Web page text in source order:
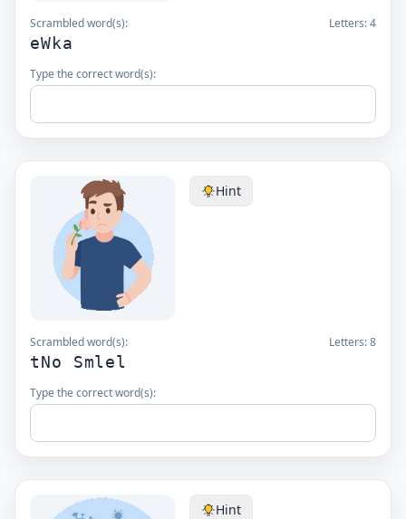
Scrambled word(s): Letters:4
eWka
Type the correct word(s):
Hint
Scrambled word(s): Letters:8
tNo Smlel
Type the correct word(s):
Hint